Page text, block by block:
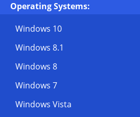
Operating Systems:
Windows 10
Windows 8.1
Windows 8
Windows 7
Windows Vista